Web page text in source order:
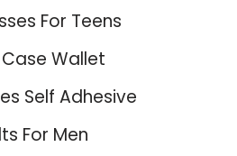
For Teens
Wallet
Self Adhesive
For Men